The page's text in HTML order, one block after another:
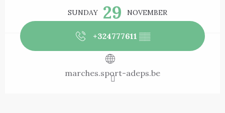
SUNDAY 29 NOVEMBER
+324777611 ▒▒
marches.sport-adeps.be